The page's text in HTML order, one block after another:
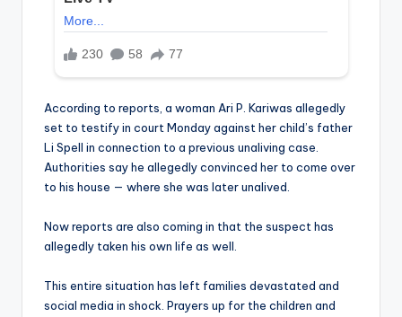
According to reports, a woman Ari P. Kariwas allegedly
set to testify in court Monday against her child’s father
Li Spell in connection to a previous unaliving case.
Authorities say he allegedly convinced her to come over
to his house — where she was later unalived.
Now reports are also coming in that the suspect has
allegedly taken his own life as well.
This entire situation has left families devastated and
social media in shock. Prayers up for the children and